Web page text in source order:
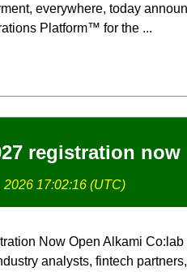
everywhere, today
Platform™ for the ...
registration now
2026 17:02:16 (UTC)
Now Open Alkami
analysts, fintech